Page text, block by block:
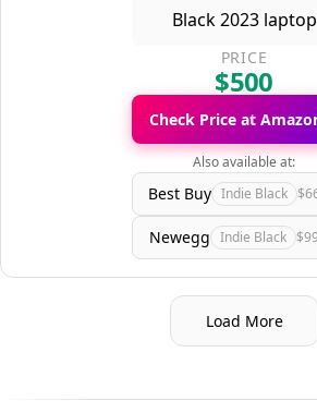
PRICE
$500
Check Price at
Also available at:
Best Buy Indie Black
Newegg Indie Black
Load More